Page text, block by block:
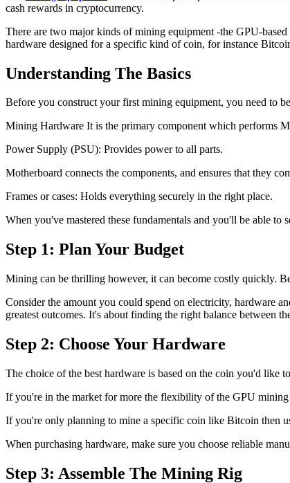
cash rewards in cryptocurrency.
There are two major kinds of mining equipment -the GPU-
hardware designed for a specific kind of coin, for instance
Understanding The Basics
Before you construct your first mining equipment, you need to
Mining Hardware It is the primary component which performs
Power Supply (PSU): Provides power to all parts.
Motherboard connects the components, and ensures that they
Frames or cases: Holds everything securely in the right place.
When you've mastered these fundamentals and you'll be able
Step 1: Plan Your Budget
Mining can be thrilling however, it can become costly quickly.
Consider the amount you could spend on electricity, hardware
greatest outcomes. It's about finding the right balance between
Step 2: Choose Your Hardware
The choice of the best hardware is based on the coin you'd like
If you're in the market for more the flexibility of the GPU
If you're only planning to mine a specific coin like Bitcoin then
When purchasing hardware, make sure you choose reliable
Step 3: Assemble The Mining Rig